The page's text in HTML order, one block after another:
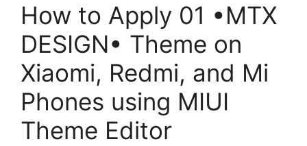
How to Apply 01 •MTX
DESIGN• Theme on
Xiaomi, Redmi, and Mi
Phones using MIUI
Theme Editor